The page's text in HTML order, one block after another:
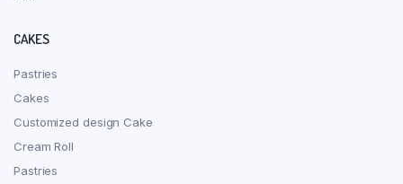
CAKES
Pastries
Cakes
Customized design Cake
Cream Roll
Pastries